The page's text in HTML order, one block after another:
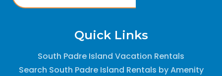
Quick Links
South Padre Island Vacation Rentals
Search South Padre Island Rentals by Amenity